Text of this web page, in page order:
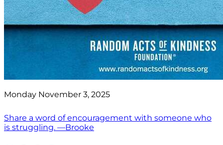
Monday November 3, 2025
Share a word of encouragement with someone who
is struggling. —Brooke